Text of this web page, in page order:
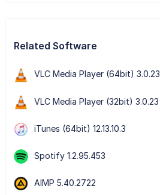
Related Software
VLC Media Player (64bit) 3.0.23
VLC Media Player (32bit) 3.0.23
iTunes (64bit) 12.13.10.3
Spotify 1.2.95.453
AIMP 5.40.2722